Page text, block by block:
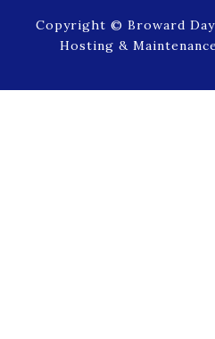
Copyright © Broward
Hosting &